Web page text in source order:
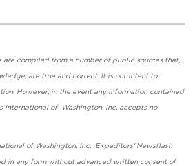
compiled from a number of public sources that,
are true and correct. It is our intent to
However, in the event any information contained
International of Washington, Inc. accepts no
responsibility.
of Washington, Inc. Expeditors' Newsflash
in any form without advanced written consent of